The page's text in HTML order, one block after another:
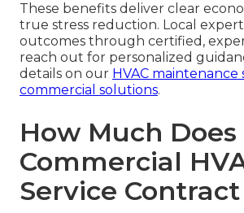
These benefits deliver clear
true stress reduction. Local
outcomes through certified,
reach out for personalized
details on our HVAC maintenance
commercial solutions.
How Much Does
Commercial
Service Contract